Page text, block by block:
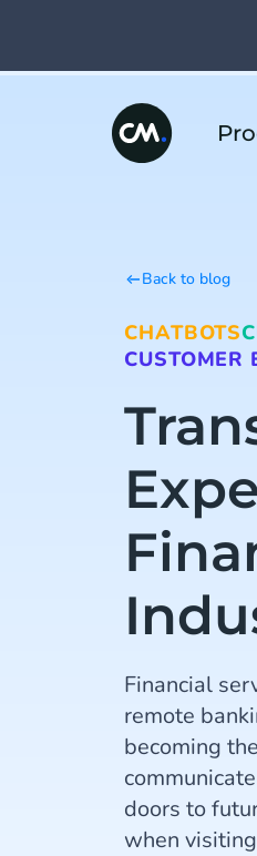
Back to blog
CHATBOTS
CUSTOMER
Financial
remote
becoming
doors to
when